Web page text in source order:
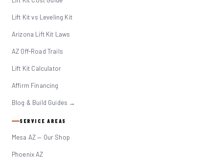
Lift Kit vs Leveling Kit
Arizona Lift Kit Laws
AZ Off-Road Trails
Lift Kit Calculator
Affirm Financing
Blog & Build Guides →
SERVICE AREAS
Mesa AZ — Our Shop
Phoenix AZ